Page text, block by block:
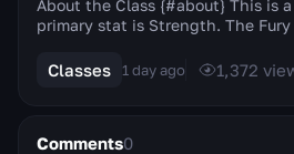
About the Class {#about} This is
primary stat is Strength. The Fury
Classes 1 day ago 1,372
Comments0